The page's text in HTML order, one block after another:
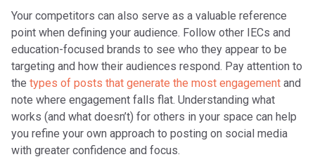
Your competitors can also serve as a valuable reference
point when defining your audience. Follow other IECs and
education-focused brands to see who they appear to be
targeting and how their audiences respond. Pay attention to
the types of posts that generate the most engagement and
note where engagement falls flat. Understanding what
works (and what doesn’t) for others in your space can help
you refine your own approach to posting on social media
with greater confidence and focus.